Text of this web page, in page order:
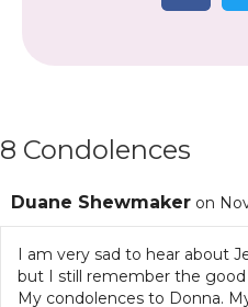
8 Condolences
Duane Shewmaker on
I am very sad to hear about
but I still remember the
My condolences to Donna.